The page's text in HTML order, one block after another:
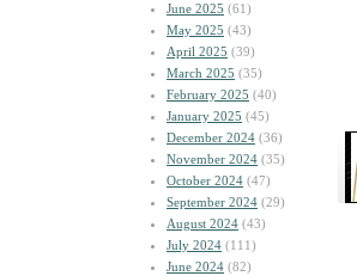
June 2025 (61)
May 2025 (43)
April 2025 (39)
March 2025 (35)
February 2025 (40)
January 2025 (45)
December 2024 (36)
November 2024 (35)
October 2024 (47)
September 2024 (29)
August 2024 (43)
July 2024 (111)
June 2024 (82)